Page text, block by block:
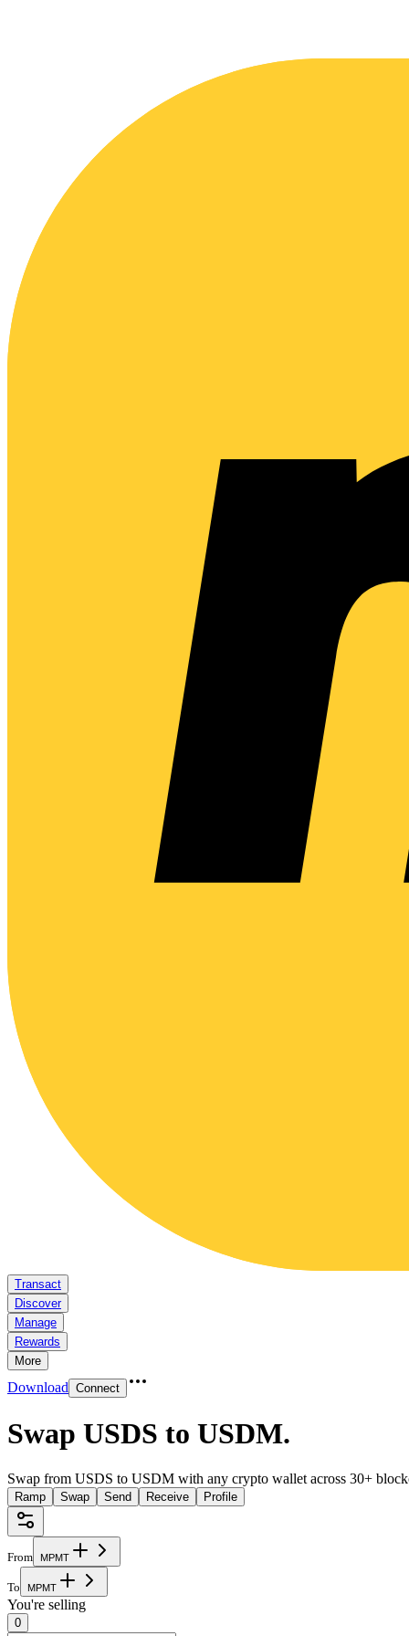
Transact
Discover
Manage
Rewards
More
Download Connect
Swap USDS to USDM.
Swap from USDS to USDM with any crypto wallet across 30+
Ramp Swap Send Receive Profile
From MPMT
To MPMT
You're selling
0